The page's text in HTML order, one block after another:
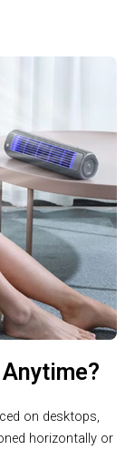
on desktops,
horizontally or